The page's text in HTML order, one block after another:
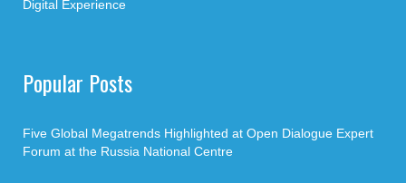
Digital Experience
Popular Posts
Five Global Megatrends Highlighted at Open Dialogue Expert
Forum at the Russia National Centre